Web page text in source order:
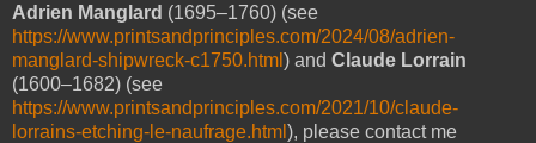
Adrien Manglard (1695–1760) (see
https://www.printsandprinciples.com/2024/08/adrien-
manglard-shipwreck-c1750.html ) and Claude Lorrain
(1600–1682) (see
https://www.printsandprinciples.com/2021/10/claude-
lorrains-etching-le-naufrage.html ), please contact me